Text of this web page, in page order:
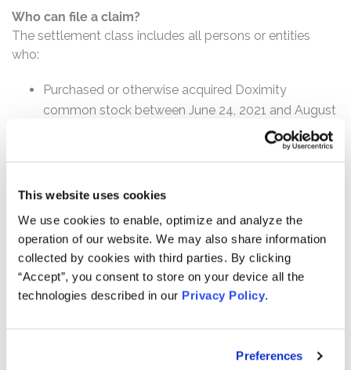
This website uses cookies
We use cookies to enable, optimize and analyze the
operation of our website. We may also share information
collected by cookies with third parties. By clicking
“Accept”, you consent to store on your device all the
technologies described in our Privacy Policy.
Preferences
Who can file a claim?
The settlement class includes all persons or entities
who:
Purchased or otherwise acquired Doximity
common stock between June 24, 2021 and August
Pro rata payment: The total settlement fund is
will depend on several factors, including:
The number of valid claims submitted
The number of shares purchased and sold
The dates of purchase and sale